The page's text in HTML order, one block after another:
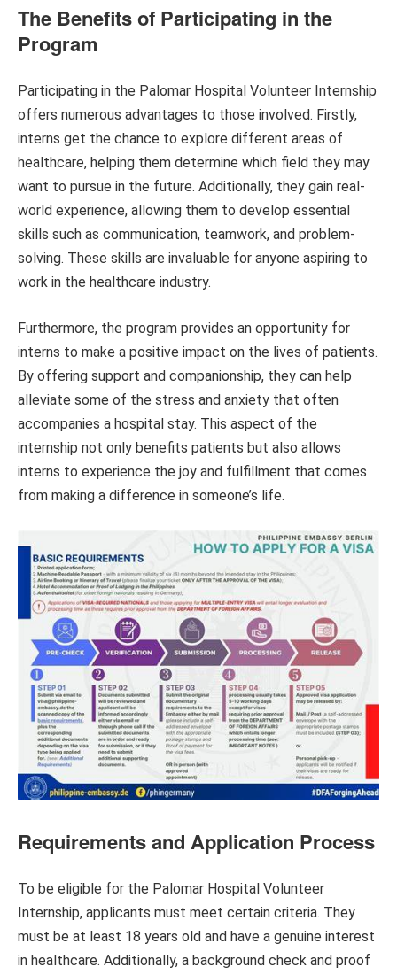
The Benefits of Participating in the
Program
Participating in the Palomar Hospital Volunteer Internship
offers numerous advantages to those involved. Firstly,
interns get the chance to explore different areas of
healthcare, helping them determine which field they may
want to pursue in the future. Additionally, they gain real-
world experience, allowing them to develop essential
skills such as communication, teamwork, and problem-
solving. These skills are invaluable for anyone aspiring to
work in the healthcare industry.
Furthermore, the program provides an opportunity for
interns to make a positive impact on the lives of patients.
By offering support and companionship, they can help
alleviate some of the stress and anxiety that often
accompanies a hospital stay. This aspect of the
internship not only benefits patients but also allows
interns to experience the joy and fulfillment that comes
from making a difference in someone’s life.
Requirements and Application Process
To be eligible for the Palomar Hospital Volunteer
Internship, applicants must meet certain criteria. They
must be at least 18 years old and have a genuine interest
in healthcare. Additionally, a background check and proof